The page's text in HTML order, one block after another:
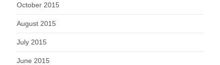
October 2015
August 2015
July 2015
June 2015